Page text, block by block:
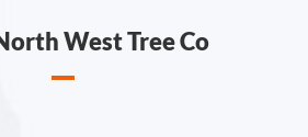
West Tree Co